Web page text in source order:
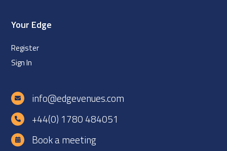
Your Edge
Register
Sign In
info@edgevenues.com
+44(0) 1780 484051
Book a meeting